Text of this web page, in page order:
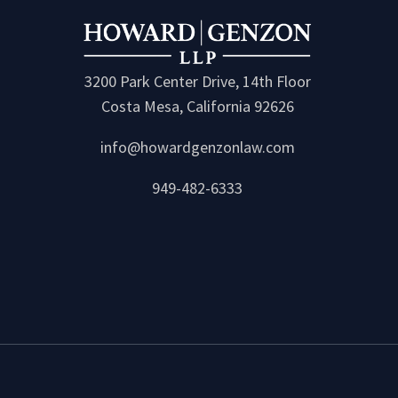
3200 Park Center Drive, 14th Floor
Costa Mesa, California 92626
info@howardgenzonlaw.com
949-482-6333